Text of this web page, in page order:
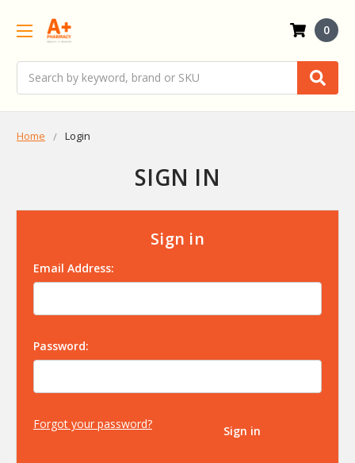
0
Home Login
SIGN IN
Sign in
Email Address:
Password:
Forgot your password?